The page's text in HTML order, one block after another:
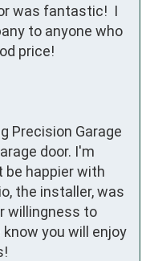
was fantastic!  I
to anyone who
price!
Precision Garage
door. I'm
be happier with
the installer, was
willingness to
you will enjoy